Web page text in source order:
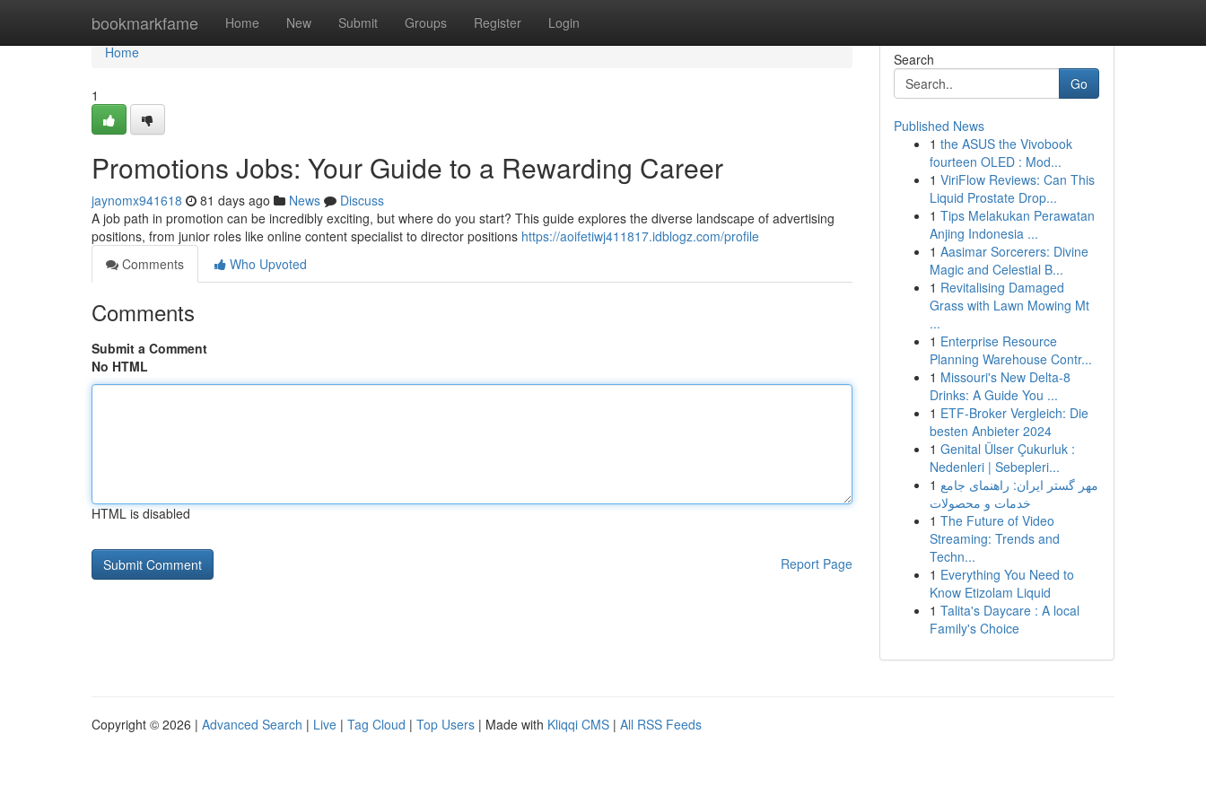
bookmarkfame Home New Submit Groups Register Login
Home
Home
1
Promotions Jobs: Your Guide to a Rewarding Career
jaynomx941618 81 days ago News
Discuss
A job path in promotion can be incredibly exciting, but where do you start? This guide explores the diverse landscape of advertising
positions, from junior roles like online content specialist to director positions https://aoifetiwj411817.idblogz.com/profile
Comments
Who Upvoted
Comments
Submit a Comment
No HTML
HTML is disabled
Report Page
Search
Go
Published News
1 the ASUS the Vivobook
fourteen OLED : Mod...
1 ViriFlow Reviews: Can This
Liquid Prostate Drop...
1 Tips Melakukan Perawatan
Anjing Indonesia ...
1 Aasimar Sorcerers: Divine
Magic and Celestial B...
1 Revitalising Damaged
Grass with Lawn Mowing Mt
...
1 Enterprise Resource
Planning Warehouse Contr...
1 Missouri's New Delta-8
Drinks: A Guide You ...
1 ETF-Broker Vergleich: Die
besten Anbieter 2024
1 Genital Ülser Çukurluk :
Nedenleri | Sebepleri...
1 مهر گستر ایران: راهنمای جامع
خدمات و محصولات
1 The Future of Video
Streaming: Trends and
Techn...
1 Everything You Need to
Know Etizolam Liquid
1 Talita's Daycare : A local
Family's Choice
Copyright © 2026 | Advanced Search | Live | Tag Cloud | Top Users | Made with Kliqqi CMS | All RSS Feeds